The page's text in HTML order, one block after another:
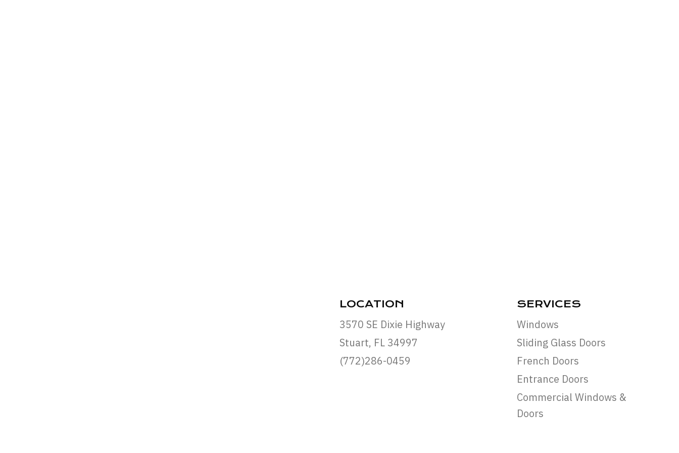
LOCATION
3570 SE Dixie Highway
Stuart, FL 34997
(772)286-0459
SERVICES
Windows
Sliding Glass Doors
French Doors
Entrance Doors
Commercial Windows &
Doors